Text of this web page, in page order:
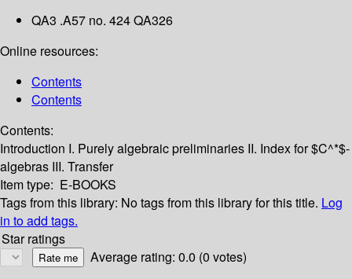
QA3 .A57 no. 424 QA326
Online resources:
Contents
Contents
Contents:
Introduction I. Purely algebraic preliminaries II. Index for $C^*$-
algebras III. Transfer
Item type: E-BOOKS
Tags from this library: No tags from this library for this title. Log
in to add tags.
Star ratings
Average rating: 0.0 (0 votes)